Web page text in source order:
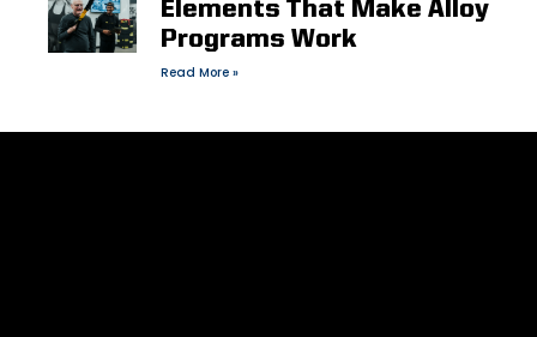
Elements That Make Alloy
Programs Work
Read More »